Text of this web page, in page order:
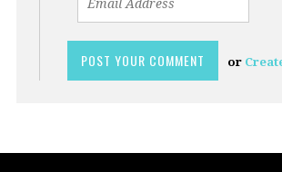
or